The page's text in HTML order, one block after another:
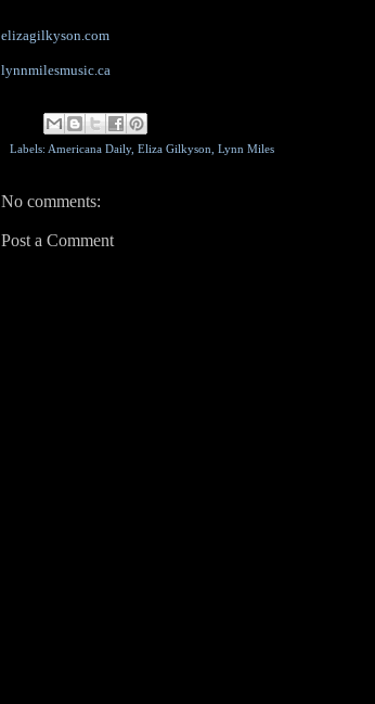
elizagilkyson.com
lynnmilesmusic.ca
Labels: Americana Daily, Eliza Gilkyson Lynn Miles
No comments:
Post a Comment